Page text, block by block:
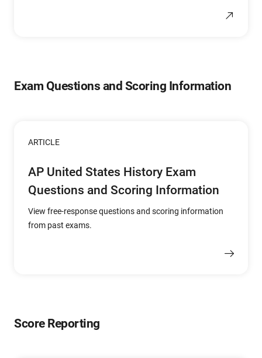
Exam Questions and Scoring Information
ARTICLE
AP United States History Exam
Questions and Scoring Information
View free-response questions and scoring information
from past exams.
Score Reporting